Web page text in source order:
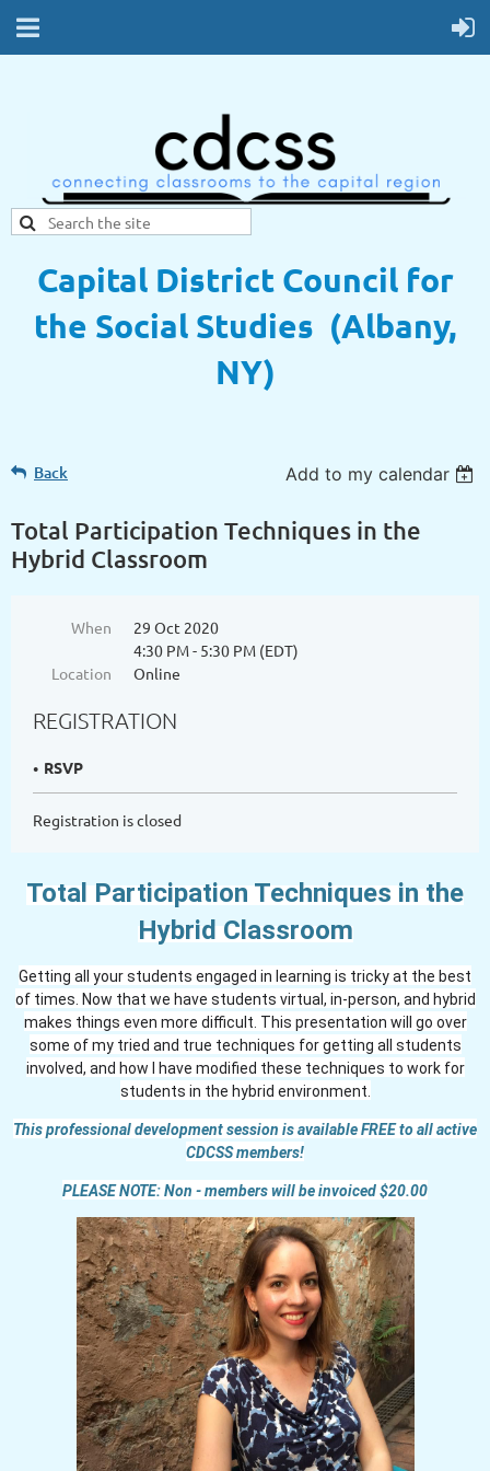
Capital District Council for
the Social Studies (Albany,
NY)
Back Add to my calendar
Total Participation Techniques in the
Hybrid Classroom
When
29 Oct 2020
4:30 PM - 5:30 PM (EDT)
Location
Online
REGISTRATION
RSVP
Registration is closed
Total Participation Techniquesin the
Hybrid Classroom
Getting all your students engaged in learning is tricky at the best
of times. Now that we have students virtual, in-person, and hybrid
makes things even more difficult. This presentation will go over
some of my tried and true techniques for getting all students
involved, and how I have modified these techniques to work for
students in the hybrid environment.
This professional development session is available FREE to all active
CDCSS members!
PLEASE NOTE: Non - members will be invoiced $20.00